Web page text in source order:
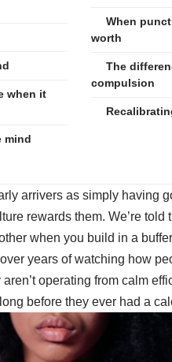
when it
mind
When
worth
The
compulsion
arrivers as simply having
rewards them. We’re
when you build in a
years of watching how
operating from calm
before they ever had a